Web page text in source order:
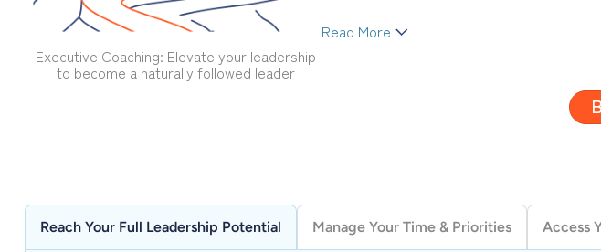
Executive Coaching: Elevate your leadership
to become a naturally followed leader
Read More
results, and recognizing the impact of
emotional intelligence and effective
career, becoming a naturally followed
one’s leadership focuses on
Reach Your Full Leadership Potential Manage Your Time & Priorities Access